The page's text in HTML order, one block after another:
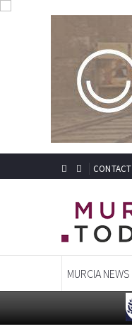
CONTACT
MURCIA NEWS